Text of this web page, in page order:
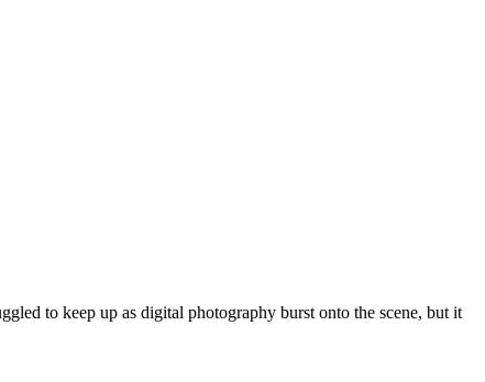
to keep up as digital photography burst onto the scene, but it